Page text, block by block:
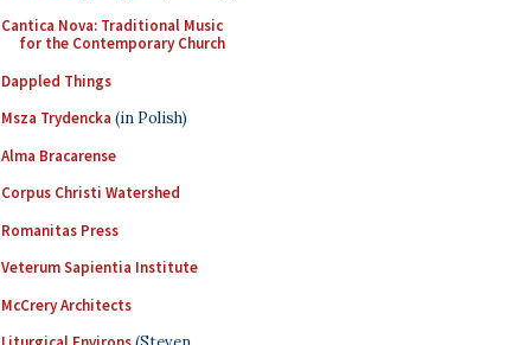
Cantica Nova: Traditional Music
for the Contemporary Church
Dappled Things
Msza Trydencka (in Polish)
Alma Bracarense
Corpus Christi Watershed
Romanitas Press
Veterum Sapientia Institute
McCrery Architects